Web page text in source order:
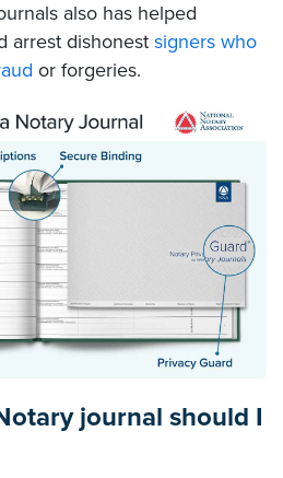
also has helped
arrest dishonest signers who
or forgeries.
journal should I